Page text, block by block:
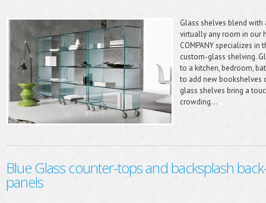
Glass shelves blend with
virtually any room in our
COMPANY specializes
custom-glass shelving.
to a kitchen, bedroom,
to add new bookshelves
glass shelves bring a
crowding...
Blue Glass counter-tops and backsplash
panels